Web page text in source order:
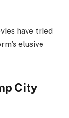
have tried
elusive
City